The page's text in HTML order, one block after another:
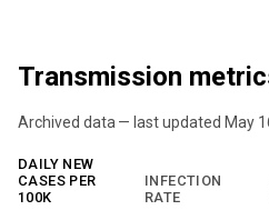
Transmission
Archived data — last updated May
We've paused our weekly updates
DAILY NEW
CASES PER
100K
INFECTION
RATE